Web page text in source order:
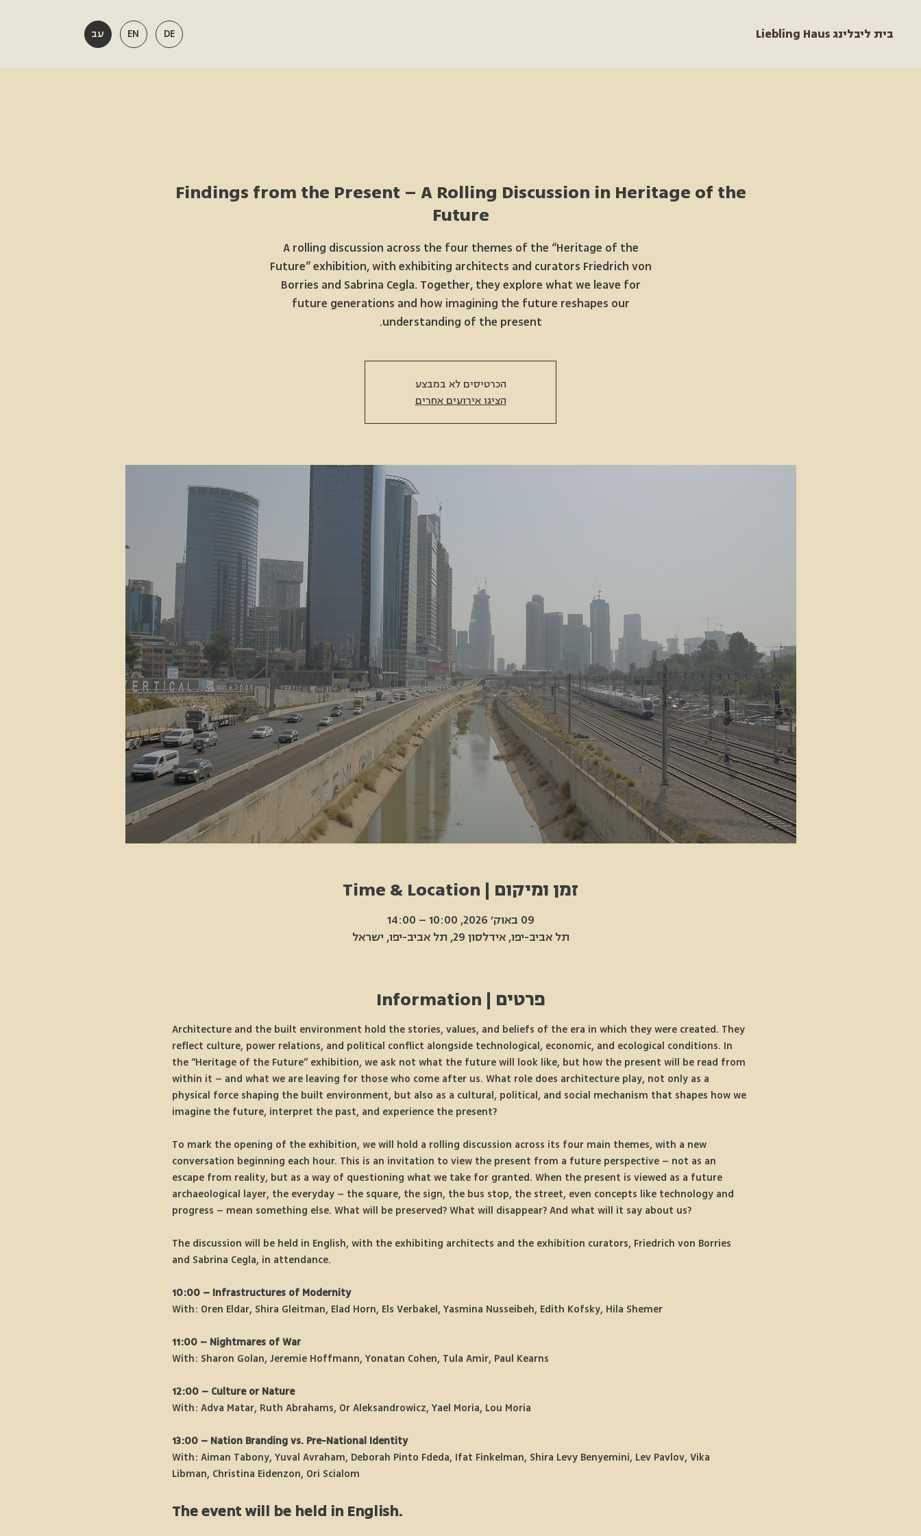
EN עב DE Liebling Haus בית ליבלינג
Findings from the Present – A Rolling Discussion in Heritage of the
Future
A rolling discussion across the four themes of the “Heritage of the
Future” exhibition, with exhibiting architects and curators Friedrich von
Borries and Sabrina Cegla. Together, they explore what we leave for
future generations and how imagining the future reshapes our
understanding of the present.
הכרטיסים לא במבצע
הציגו אירועים אחרים
זמן ומיקום | Time & Location
09 באוק׳ 2026, 10:00 – 14:00
תל אביב-יפו, אידלסון 29, תל אביב-יפו, ישראל
פרטים | Information
Architecture and the built environment hold the stories, values, and beliefs of the era in which they were created. They
reflect culture, power relations, and political conflict alongside technological, economic, and ecological conditions. In
the “Heritage of the Future” exhibition, we ask not what the future will look like, but how the present will be read from
within it – and what we are leaving for those who come after us. What role does architecture play, not only as a
physical force shaping the built environment, but also as a cultural, political, and social mechanism that shapes how we
imagine the future, interpret the past, and experience the present?
To mark the opening of the exhibition, we will hold a rolling discussion across its four main themes, with a new
conversation beginning each hour. This is an invitation to view the present from a future perspective – not as an
escape from reality, but as a way of questioning what we take for granted. When the present is viewed as a future
archaeological layer, the everyday – the square, the sign, the bus stop, the street, even concepts like technology and
progress – mean something else. What will be preserved? What will disappear? And what will it say about us?
The discussion will be held in English, with the exhibiting architects and the exhibition curators, Friedrich von Borries
and Sabrina Cegla, in attendance.
10:00 – Infrastructures of Modernity
With: Oren Eldar, Shira Gleitman, Elad Horn, Els Verbakel, Yasmina Nusseibeh, Edith Kofsky, Hila Shemer
11:00 – Nightmares of War
With: Sharon Golan, Jeremie Hoffmann, Yonatan Cohen, Tula Amir, Paul Kearns
12:00 – Culture or Nature
With: Adva Matar, Ruth Abrahams, Or Aleksandrowicz, Yael Moria, Lou Moria
13:00 – Nation Branding vs. Pre-National Identity
With: Aiman Tabony, Yuval Avraham, Deborah Pinto Fdeda, Ifat Finkelman, Shira Levy Benyemini, Lev Pavlov, Vika
Libman, Christina Eidenzon, Ori Scialom
The event will be held in English.